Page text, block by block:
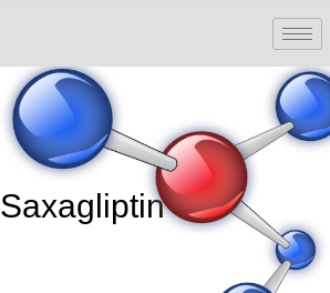
Saxagliptin